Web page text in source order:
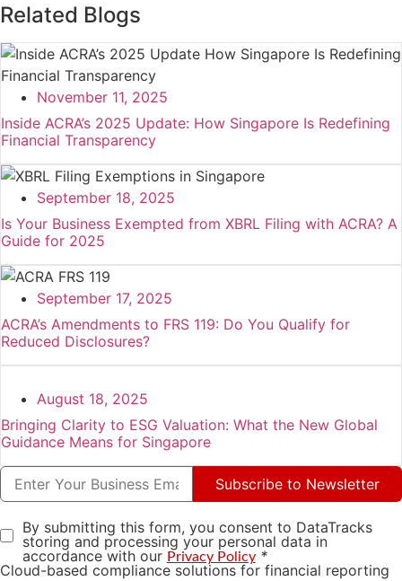
Related Blogs
November 11, 2025
Inside ACRA’s 2025 Update: How Singapore Is Redefining
Financial Transparency
September 18, 2025
Is Your Business Exempted from XBRL Filing with ACRA? A
Guide for 2025
September 17, 2025
ACRA’s Amendments to FRS 119: Do You Qualify for
Reduced Disclosures?
August 18, 2025
Bringing Clarity to ESG Valuation: What the New Global
Guidance Means for Singapore
Subscribe to Newsletter
By submitting this form, you consent to DataTracks
storing and processing your personal data in
accordance with our Privacy Policy *
Cloud-based compliance solutions for financial reporting